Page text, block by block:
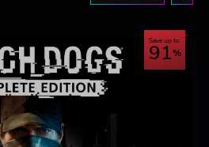
Save up to
91